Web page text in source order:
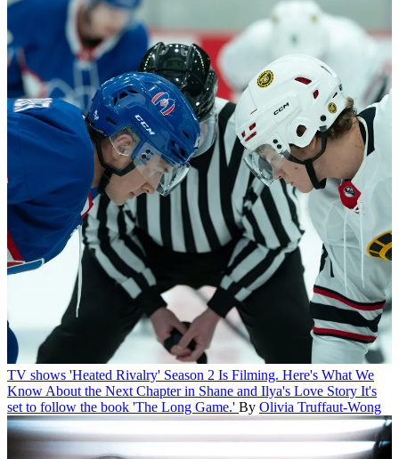
TV shows 'Heated Rivalry' Season 2 Is Filming. Here's What We
Know About the Next Chapter in Shane and Ilya's Love Story It's
set to follow the book 'The Long Game.' By Olivia Truffaut-Wong